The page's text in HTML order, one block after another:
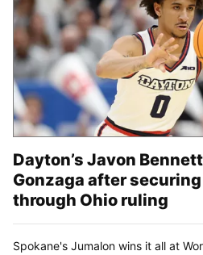
Dayton’s Javon
Gonzaga after
through Ohio ruling
Spokane's Jumalon wins it all at